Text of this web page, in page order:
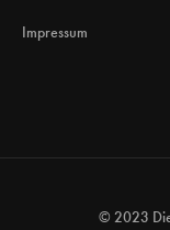
Impressum
© 2023